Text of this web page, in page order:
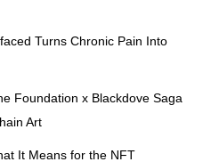
Turns Chronic Pain Into
Foundation x Blackdove Saga
Art
It Means for the NFT